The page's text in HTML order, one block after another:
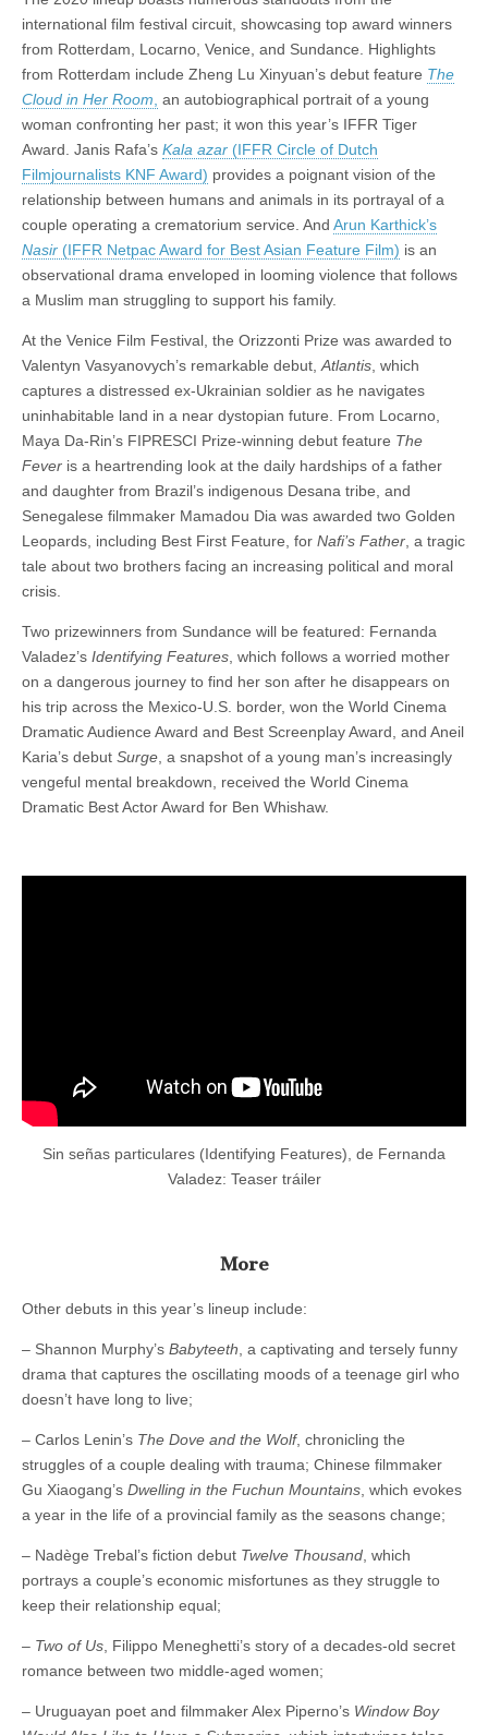
international film festival circuit, showcasing top award winners
from Rotterdam, Locarno, Venice, and Sundance. Highlights
from Rotterdam include Zheng Lu Xinyuan’s debut feature The
Cloud in Her Room an autobiographical portrait of a young
woman confronting her past; it won this year’s IFFR Tiger
Award. Janis Rafa’s Kala azar (IFFR Circle of Dutch
Filmjournalists KNF Award) provides a poignant vision of the
relationship between humans and animals in its portrayal of a
couple operating a crematorium service. And Arun Karthick’s
Nasir (IFFR Netpac Award for Best Asian Feature Film) is an
observational drama enveloped in looming violence that follows
a Muslim man struggling to support his family.
At the Venice Film Festival, the Orizzonti Prize was awarded to
Valentyn Vasyanovych’s remarkable debut, Atlantis , which
captures a distressed ex-Ukrainian soldier as he navigates
uninhabitable land in a near dystopian future. From Locarno,
Maya Da-Rin’s FIPRESCI Prize-winning debut feature The
Fever is a heartrending look at the daily hardships of a father
and daughter from Brazil’s indigenous Desana tribe, and
Senegalese filmmaker Mamadou Dia was awarded two Golden
Leopards, including Best First Feature, for Nafi’s Father , a tragic
tale about two brothers facing an increasing political and moral
crisis.
Two prizewinners from Sundance will be featured: Fernanda
Valadez’s Identifying Features , which follows a worried mother
on a dangerous journey to find her son after he disappears on
his trip across the Mexico-U.S. border, won the World Cinema
Dramatic Audience Award and Best Screenplay Award, and Aneil
Karia’s debut Surge , a snapshot of a young man’s increasingly
vengeful mental breakdown, received the World Cinema
Dramatic Best Actor Award for Ben Whishaw.
Sin señas particulares (Identifying Features), de Fernanda
Valadez: Teaser tráiler
More
Other debuts in this year’s lineup include:
– Shannon Murphy’s Babyteeth, a captivating and tersely funny
drama that captures the oscillating moods of a teenage girl who
doesn’t have long to live;
– Carlos Lenin’s The Dove and the Wolf, chronicling the
struggles of a couple dealing with trauma; Chinese filmmaker
Gu Xiaogang’s Dwelling in the Fuchun Mountains, which evokes
a year in the life of a provincial family as the seasons change;
– Nadège Trebal’s fiction debut Twelve Thousand, which
portrays a couple’s economic misfortunes as they struggle to
keep their relationship equal;
– Two of Us, Filippo Meneghetti’s story of a decades-old secret
romance between two middle-aged women;
– Uruguayan poet and filmmaker Alex Piperno’s Window Boy